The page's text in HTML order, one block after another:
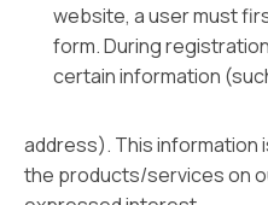
website, a user must
form. During
certain information
address). This information
the products/services on